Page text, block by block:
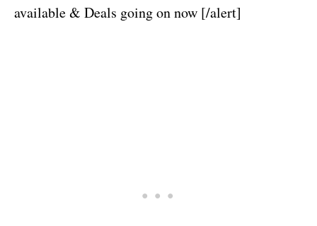
available & Deals going on now [/alert]